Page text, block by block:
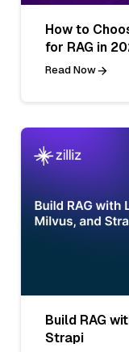
How to
for RAG in
Read Now
Build RAG
Strapi